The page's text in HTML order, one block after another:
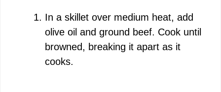
In a skillet over medium heat, add
olive oil and ground beef. Cook until
browned, breaking it apart as it
cooks.